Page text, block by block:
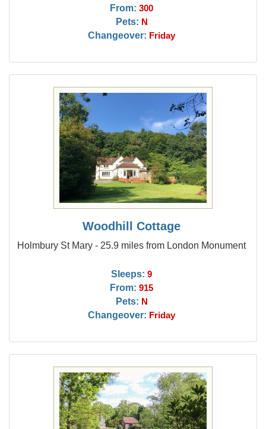
From: 300
Pets: N
Changeover: Friday
Woodhill Cottage
Holmbury St Mary - 25.9 miles from London Monument
Sleeps: 9
From: 915
Pets: N
Changeover: Friday